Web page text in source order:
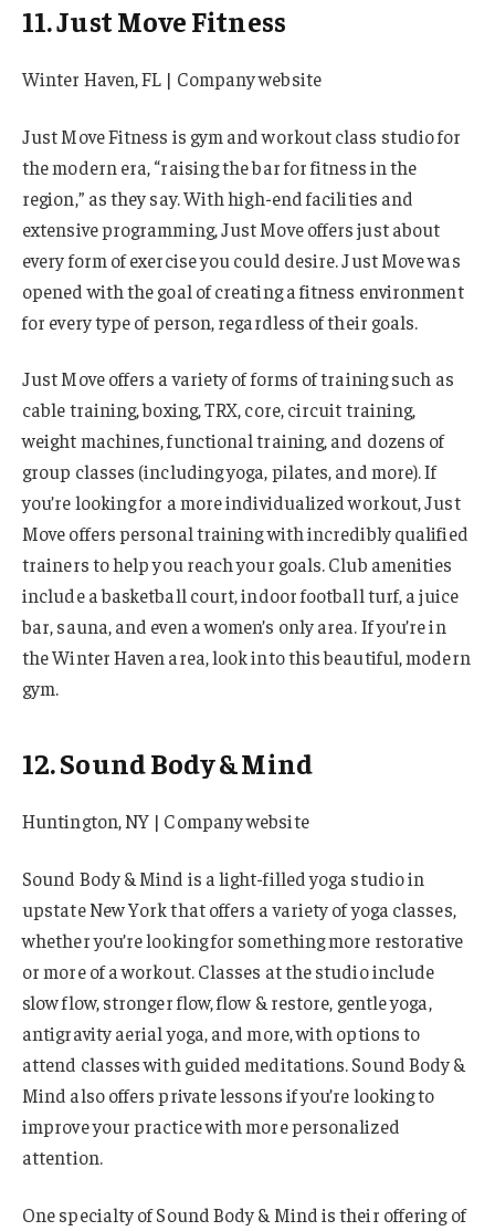
11. Just Move Fitness
Winter Haven, FL | Company website
Just Move Fitness is gym and workout class studio for
the modern era, “raising the bar for fitness in the
region,” as they say. With high-end facilities and
extensive programming, Just Move offers just about
every form of exercise you could desire. Just Move was
opened with the goal of creating a fitness environment
for every type of person, regardless of their goals.
Just Move offers a variety of forms of training such as
cable training, boxing, TRX, core, circuit training,
weight machines, functional training, and dozens of
group classes (including yoga, pilates, and more). If
you’re looking for a more individualized workout, Just
Move offers personal training with incredibly qualified
trainers to help you reach your goals. Club amenities
include a basketball court, indoor football turf, a juice
bar, sauna, and even a women’s only area. If you’re in
the Winter Haven area, look into this beautiful, modern
gym.
12. Sound Body & Mind
Huntington, NY | Company website
Sound Body & Mind is a light-filled yoga studio in
upstate New York that offers a variety of yoga classes,
whether you’re looking for something more restorative
or more of a workout. Classes at the studio include
slow flow, stronger flow, flow & restore, gentle yoga,
antigravity aerial yoga, and more, with options to
attend classes with guided meditations. Sound Body &
Mind also offers private lessons if you’re looking to
improve your practice with more personalized
attention.
One specialty of Sound Body & Mind is their offering of